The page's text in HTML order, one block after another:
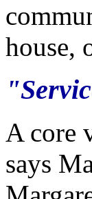
house,
A core
says